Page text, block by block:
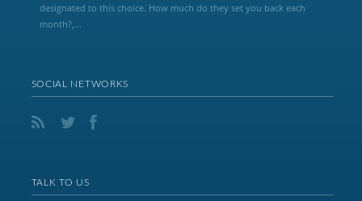
designated to this choice. How much do they set you back each
month?,...
SOCIAL NETWORKS
TALK TO US